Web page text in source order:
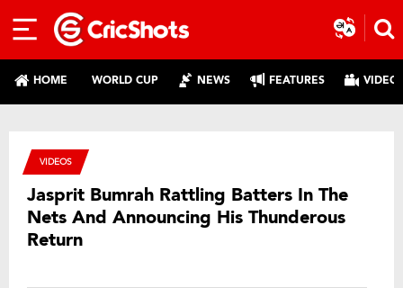
HOME WORLD CUP NEWS FEATURES
VIDEOS
Jasprit Bumrah Rattling Batters In The
Nets And Announcing His Thunderous
Return